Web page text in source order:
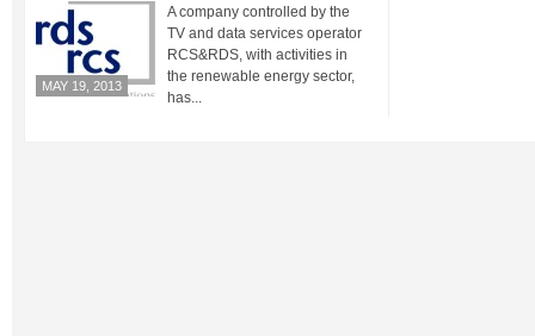
MAY 19, 2013
A company controlled by the
TV and data services operator
RCS&RDS, with activities in
the renewable energy sector,
has...